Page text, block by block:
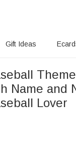
Gift Ideas
Name and
Lover